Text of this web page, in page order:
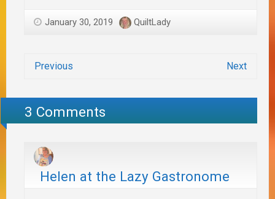
January 30, 2019 QuiltLady
Previous Next
3 Comments
Helen at the Lazy Gastronome